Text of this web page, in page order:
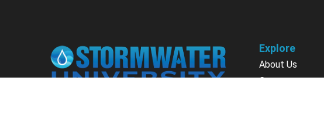
Explore
About Us
Courses